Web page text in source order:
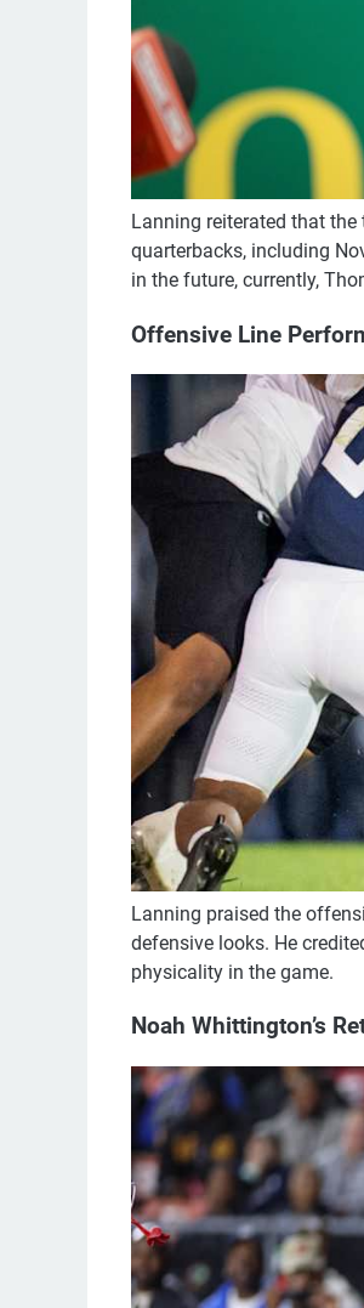
Lanning reiterated that
quarterbacks, including
in the future, currently,
Offensive Line
Lanning praised the
defensive looks. He
physicality in the game.
Noah Whittington’s